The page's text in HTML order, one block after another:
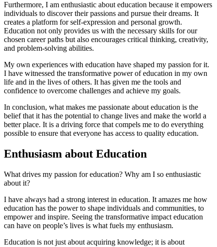
Furthermore, I am enthusiastic about education because it empowers
individuals to discover their passions and pursue their dreams. It
creates a platform for self-expression and personal growth.
Education not only provides us with the necessary skills for our
chosen career paths but also encourages critical thinking, creativity,
and problem-solving abilities.
My own experiences with education have shaped my passion for it.
I have witnessed the transformative power of education in my own
life and in the lives of others. It has given me the tools and
confidence to overcome challenges and achieve my goals.
In conclusion, what makes me passionate about education is the
belief that it has the potential to change lives and make the world a
better place. It is a driving force that compels me to do everything
possible to ensure that everyone has access to quality education.
Enthusiasm about Education
What drives my passion for education? Why am I so enthusiastic
about it?
I have always had a strong interest in education. It amazes me how
education has the power to shape individuals and communities, to
empower and inspire. Seeing the transformative impact education
can have on people’s lives is what fuels my enthusiasm.
Education is not just about acquiring knowledge; it is about